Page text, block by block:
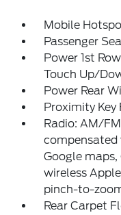
Mobile
Passenger
Power 1st
Touch Up/
Power Rear
Proximity
Radio: AM/
compensated
Google
wireless
pinch-to-
Rear Carpet